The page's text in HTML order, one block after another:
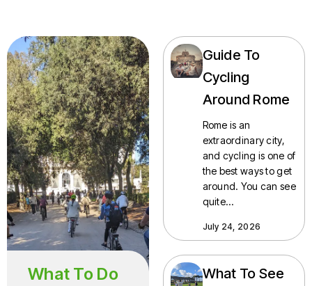
What To Do
Guide To
Cycling
Around Rome
Rome is an
extraordinary city,
and cycling is one of
the best ways to get
around. You can see
quite…
July 24, 2026
What To See